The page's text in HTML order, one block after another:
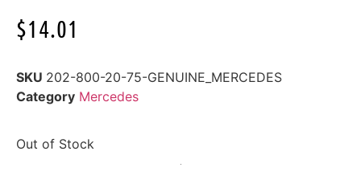
$14.01
SKU 202-800-20-75-GENUINE_MERCEDES
Category Mercedes
Out of Stock